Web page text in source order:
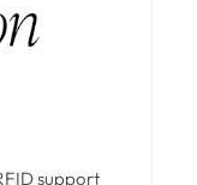
support